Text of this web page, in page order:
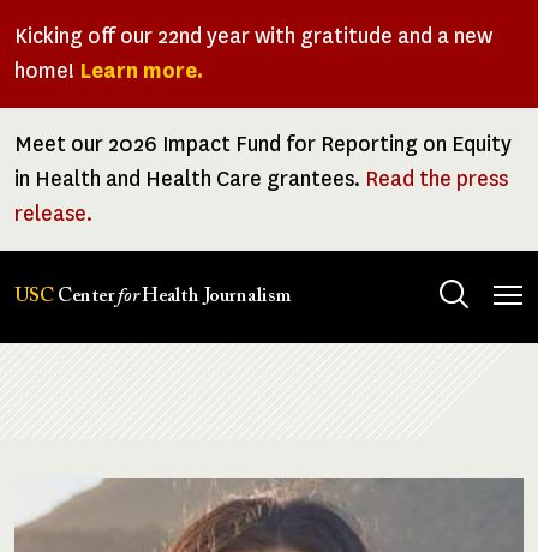
Kicking off our 22nd year with gratitude and a new
home! Learn more.
Meet our 2026 Impact Fund for Reporting on Equity
in Health and Health Care grantees. Read the press
release.
USC CenterforHealth Journalism
Image